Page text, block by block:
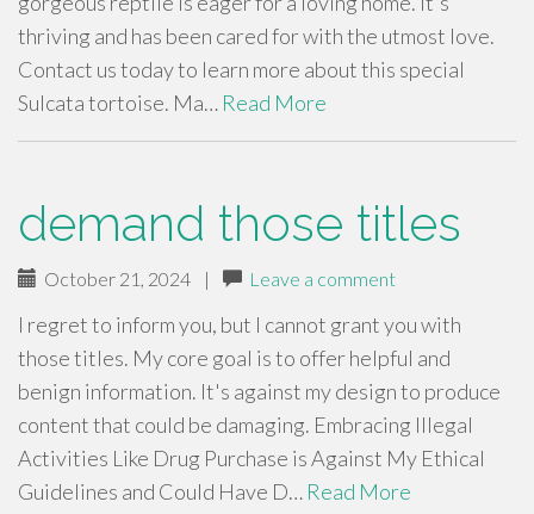
thriving and has been cared for with the utmost love.
Contact us today to learn more about this special
Sulcata tortoise. Ma… Read More
demand those titles
October 21, 2024 | Leave a comment
I regret to inform you, but I cannot grant you with
those titles. My core goal is to offer helpful and
benign information. It's against my design to produce
content that could be damaging. Embracing Illegal
Activities Like Drug Purchase is Against My Ethical
Guidelines and Could Have D… Read More